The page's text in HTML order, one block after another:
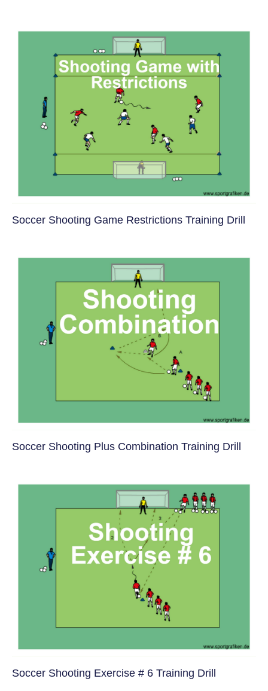
Soccer Shooting Game Restrictions Training Drill
Soccer Shooting Plus Combination Training Drill
Soccer Shooting Exercise # 6 Training Drill